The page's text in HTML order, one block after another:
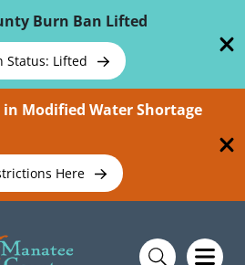
Burn Ban Lifted
Status: Lifted
Modified Water Shortage
Here